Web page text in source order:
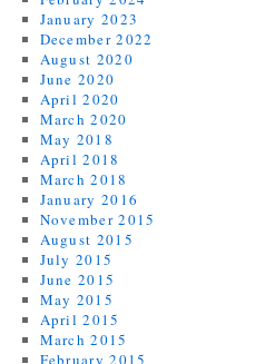
January 2023
December 2022
August 2020
June 2020
April 2020
March 2020
May 2018
April 2018
March 2018
January 2016
November 2015
August 2015
July 2015
June 2015
May 2015
April 2015
March 2015
February 2015